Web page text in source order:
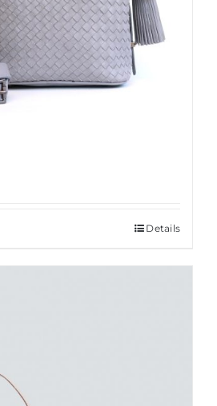
Details